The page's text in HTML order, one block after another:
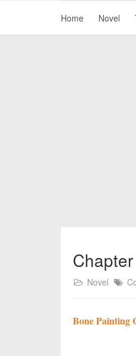
Home Novel
Novel
Bone Painting